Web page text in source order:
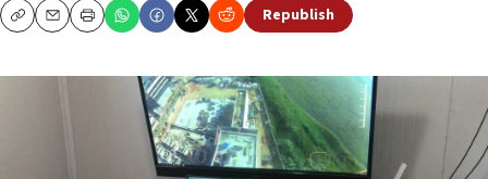
CopyEmailPrint Republish